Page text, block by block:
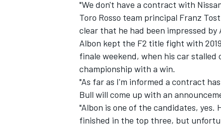
IMSA DTM
"We don't have a contract with
Toro Rosso team principal Franz
clear that he had been impressed by
Albon kept the F2 title fight with
finale weekend, when his car stalled
championship with a win.
"As far as I'm informed a contract
Bull will come up with an
"Albon is one of the candidates, yes.
finished in the top three, but